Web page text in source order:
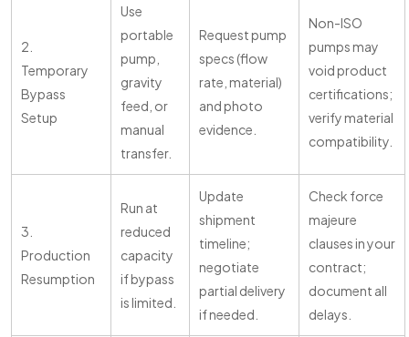
2.
Temporary
Bypass
Setup
Use
portable
pump,
gravity
feed, or
manual
transfer.
Request pump
specs (flow
rate, material)
and photo
evidence.
Non-ISO
pumps may
void product
certifications;
verify material
compatibility.
3.
Production
Resumption
Run at
reduced
capacity
if bypass
is limited.
Update
shipment
timeline;
negotiate
partial delivery
if needed.
Check force
majeure
clauses in your
contract;
document all
delays.